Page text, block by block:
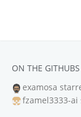
ON THE GITHUBS
examosa
fzamel3333-ai